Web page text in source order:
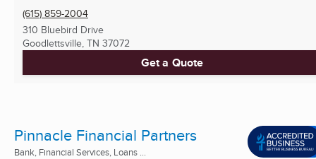
(615) 859-2004
310 Bluebird Drive
Goodlettsville, TN 37072
Get a Quote
Pinnacle Financial Partners
Bank, Financial Services, Loans ...